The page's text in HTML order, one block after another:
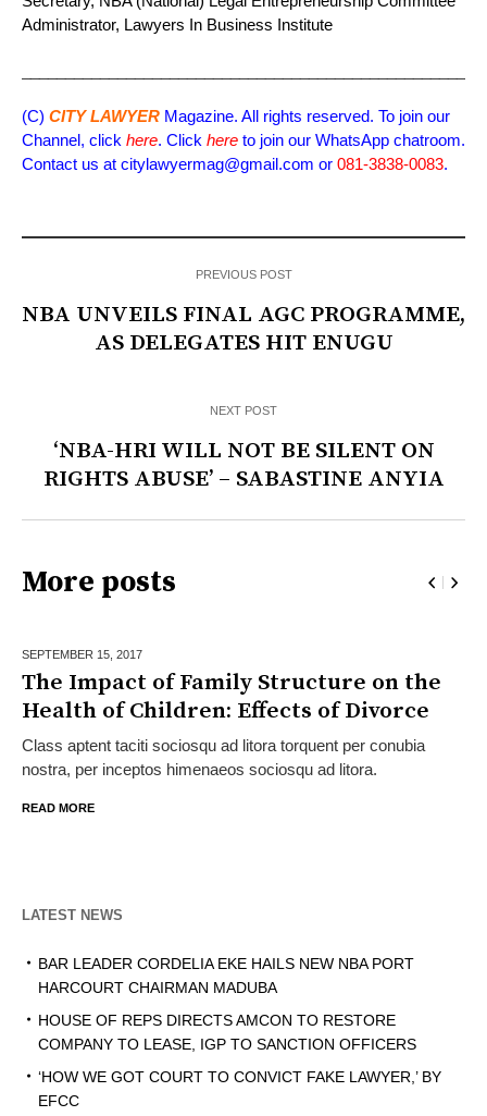
Administrator, Lawyers In Business Institute
(C) CITY LAWYER Magazine. All rights reserved. To join our
Channel, click here. Click here to join our WhatsApp chatroom.
Contact us at citylawyermag@gmail.com or 081-3838-0083.
PREVIOUS POST
NBA UNVEILS FINAL AGC PROGRAMME,
AS DELEGATES HIT ENUGU
NEXT POST
‘NBA-HRI WILL NOT BE SILENT ON
RIGHTS ABUSE’ – SABASTINE ANYIA
More posts
SEPTEMBER 15, 2017
The Impact of Family Structure on the
Health of Children: Effects of Divorce
Class aptent taciti sociosqu ad litora torquent per conubia
nostra, per inceptos himenaeos sociosqu ad litora.
READ MORE
LATEST NEWS
BAR LEADER CORDELIA EKE HAILS NEW NBA PORT
HARCOURT CHAIRMAN MADUBA
HOUSE OF REPS DIRECTS AMCON TO RESTORE
COMPANY TO LEASE, IGP TO SANCTION OFFICERS
‘HOW WE GOT COURT TO CONVICT FAKE LAWYER,’ BY
EFCC